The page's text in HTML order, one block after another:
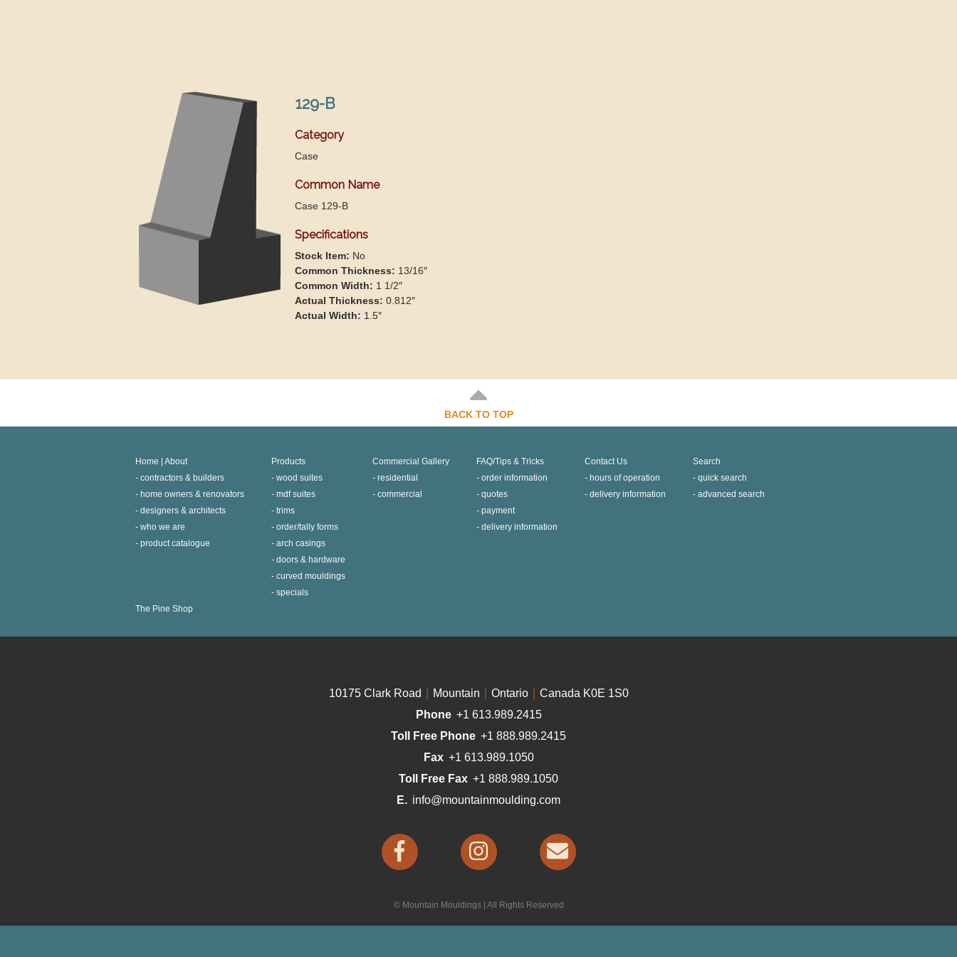
129-B
Category
Case
Common Name
Case 129-B
Specifications
Stock Item: No
Common Thickness: 13/16″
Common Width: 1 1/2″
Actual Thickness: 0.812″
Actual Width: 1.5″
BACK TO TOP
Home | About
contractors & builders
home owners & renovators
designers & architects
who we are
product catalogue
Products
wood suites
mdf suites
trims
order/tally forms
arch casings
doors & hardware
curved mouldings
specials
Commercial Gallery
residential
commercial
FAQ/Tips & Tricks
order information
quotes
payment
delivery information
Contact Us
hours of operation
delivery information
Search
quick search
advanced search
The Pine Shop
10175 Clark Road Mountain Ontario
Canada K0E 1S0
Phone +1 613.989.2415
Toll Free Phone +1 888.989.2415
Fax +1 613.989.1050
Toll Free Fax +1 888.989.1050
E. info@mountainmoulding.com
© Mountain Mouldings | All Rights Reserved